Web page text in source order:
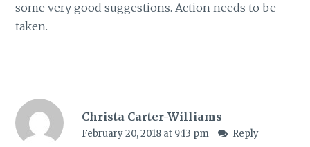
some very good suggestions. Action needs to be
taken.
Christa Carter-Williams
February 20, 2018 at 9:13 pm Reply